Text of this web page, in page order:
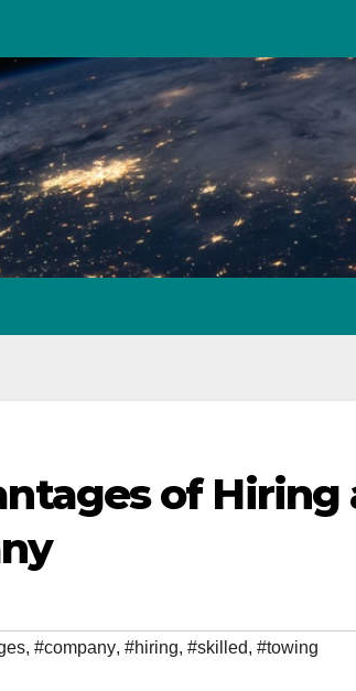
of Hiring
, #company, #hiring, #skilled, #towing